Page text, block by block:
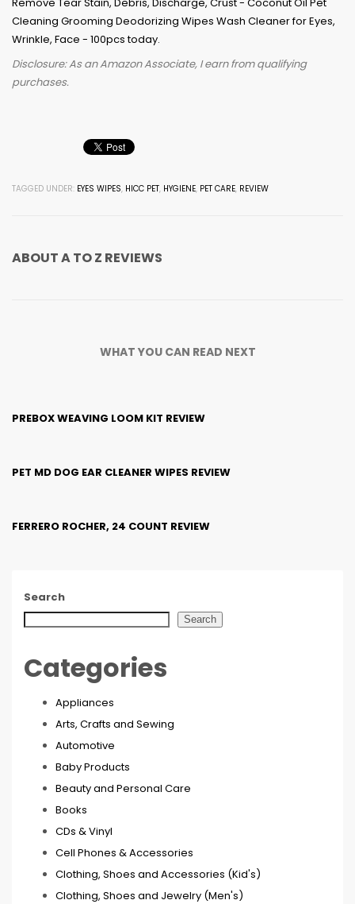
Disclosure: As an Amazon Associate, I earn from qualifying
purchases.
TAGGED UNDER: EYES WIPES, HICC PET, HYGIENE, PET CARE, REVIEW
ABOUTA TO Z REVIEWS
WHAT YOU CAN READ NEXT
PREBOX WEAVING LOOM KIT REVIEW
PET MD DOG EAR CLEANER WIPES REVIEW
FERRERO ROCHER, 24 COUNT REVIEW
Search
Search
Categories
Appliances
Arts, Crafts and Sewing
Automotive
Baby Products
Beauty and Personal Care
Books
CDs & Vinyl
Cell Phones & Accessories
Clothing, Shoes and Accessories (Kid's)
Clothing, Shoes and Jewelry (Men's)